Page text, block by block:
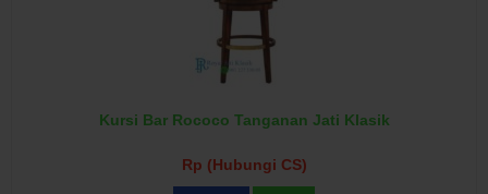
Kursi Bar Rococo Tanganan Jati Klasik
Rp (Hubungi CS)